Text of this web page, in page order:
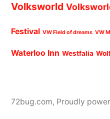
Volksworld
Festival VW Field of dreams VW
Waterloo Inn Westfalia
72bug.com, Proudly